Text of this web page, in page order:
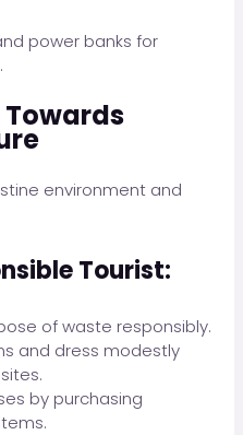
power banks for
Towards
environment and
Tourist:
of waste responsibly.
and dress modestly
by purchasing